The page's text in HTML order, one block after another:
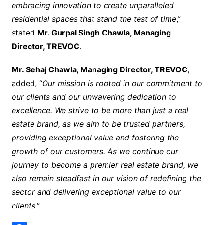
embracing innovation to create unparalleled
residential spaces that stand the test of time,”
stated Mr. Gurpal Singh Chawla, Managing
Director, TREVOC.
Mr. Sehaj Chawla, Managing Director, TREVOC,
added, “Our mission is rooted in our commitment to
our clients and our unwavering dedication to
excellence. We strive to be more than just a real
estate brand, as we aim to be trusted partners,
providing exceptional value and fostering the
growth of our customers. As we continue our
journey to become a premier real estate brand, we
also remain steadfast in our vision of redefining the
sector and delivering exceptional value to our
clients.”